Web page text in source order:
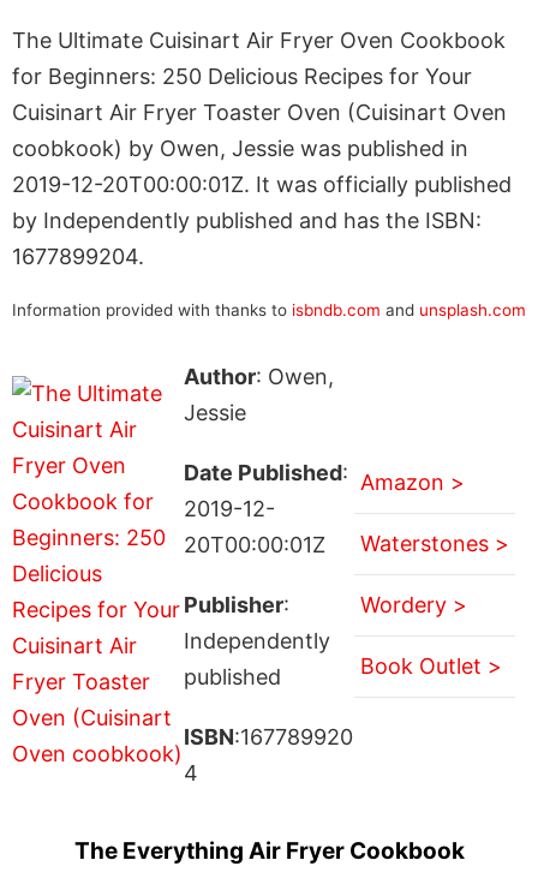
The Ultimate Cuisinart Air Fryer Oven Cookbook
for Beginners: 250 Delicious Recipes for Your
Cuisinart Air Fryer Toaster Oven (Cuisinart Oven
coobkook) by Owen, Jessie was published in
2019-12-20T00:00:01Z. It was officially published
by Independently published and has the ISBN:
1677899204.
Information provided with thanks to isbndb.com and unsplash.com
Author: Owen,
Jessie
Date Published:
2019-12-
20T00:00:01Z
Publisher:
Independently
published
ISBN:167789920
4
Amazon >
Waterstones >
Wordery >
Book Outlet >
The Everything Air Fryer Cookbook